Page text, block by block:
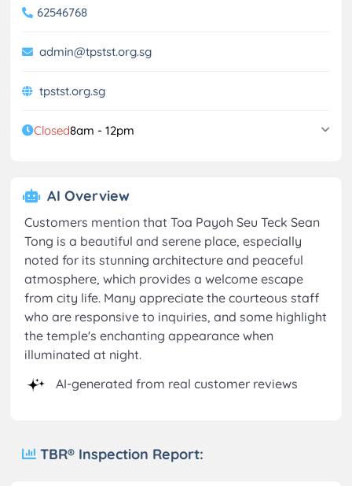
62546768
admin@tpstst.org.sg
tpstst.org.sg
Closed8am - 12pm
AI Overview
Customers mention that Toa Payoh Seu Teck Sean
Tong is a beautiful and serene place, especially
noted for its stunning architecture and peaceful
atmosphere, which provides a welcome escape
from city life. Many appreciate the courteous staff
who are responsive to inquiries, and some highlight
the temple's enchanting appearance when
illuminated at night.
AI-generated from real customer reviews
TBR® Inspection Report: